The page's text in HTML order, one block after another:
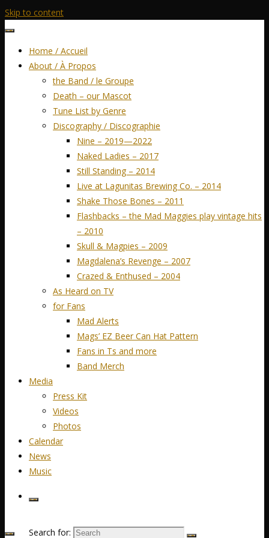
Skip to content
Home / Accueil
About / À Propos
the Band / le Groupe
Death – our Mascot
Tune List by Genre
Discography / Discographie
Nine – 2019—2022
Naked Ladies – 2017
Still Standing – 2014
Live at Lagunitas Brewing Co. – 2014
Shake Those Bones – 2011
Flashbacks – the Mad Maggies play vintage hits
– 2010
Skull & Magpies – 2009
Magdalena’s Revenge – 2007
Crazed & Enthused – 2004
As Heard on TV
for Fans
Mad Alerts
Mags’ EZ Beer Can Hat Pattern
Fans in Ts and more
Band Merch
Media
Press Kit
Videos
Photos
Calendar
News
Music
Search for: